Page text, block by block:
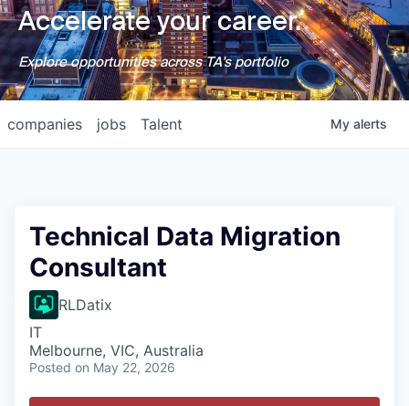
Accelerate your career.
Explore opportunities across TA's portfolio
jobs
companies Talent My alerts
Technical Data Migration
Consultant
RLDatix
IT
Melbourne, VIC, Australia
Posted on May 22, 2026